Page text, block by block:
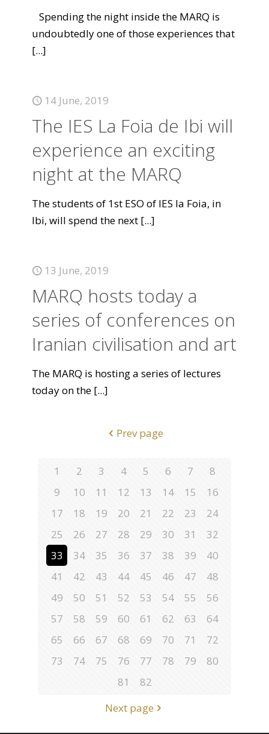
Spending the night inside the MARQ is
undoubtedly one of those experiences that
[...]
14 June, 2019
The IES La Foia de Ibi will
experience an exciting
night at the MARQ
The students of 1st ESO of IES la Foia, in
Ibi, will spend the next [...]
13 June, 2019
MARQ hosts today a
series of conferences on
Iranian civilisation and art
The MARQ is hosting a series of lectures
today on the [...]
Prev page
1 2 3 4 5 6 7
8
9
10 11 12 13 14 15
16
17
18 19 20 21 22 23
24
25
26 27 28 29 30 31
32
33
34 35 36 37 38 39
40
41
42 43 44 45 46 47
48
49
50 51 52 53 54 55
56
57
58 59 60 61 62 63
64
65
66 67 68 69 70 71
72
73
74 75 76 77 78 79
80
81
82
Next page